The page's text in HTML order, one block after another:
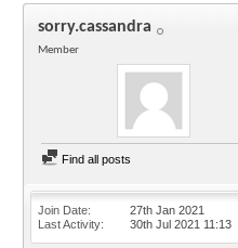
sorry.cassandra
Member
Find all posts
Join Date
27th Jan 2021
Last Activity
30th Jul 2021 11:13